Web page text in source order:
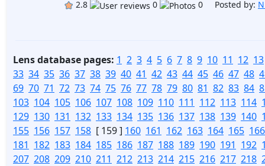
2.8
0 0 Posted by:
Lens database pages: 1 2 3 4 5 6 7 8 9 10 11 12 13
33 34 35 36 37 38 39 40 41 42 43 44 45 46 47 48
69 70 71 72 73 74 75 76 77 78 79 80 81 82 83 84
103 104 105 106 107 108 109 110 111 112 113 114
129 130 131 132 133 134 135 136 137 138 139 140
155 156 157 158 [ 159 ] 160 161 162 163 164 165 166
181 182 183 184 185 186 187 188 189 190 191 192
207 208 209 210 211 212 213 214 215 216 217 218